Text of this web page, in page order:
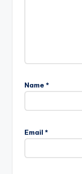
Name *
Email *